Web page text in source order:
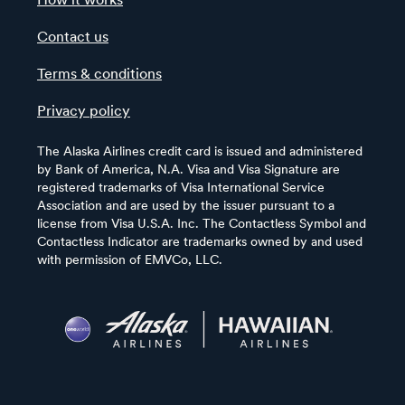
Contact us
Terms & conditions
Privacy policy
The Alaska Airlines credit card is issued and administered
by Bank of America, N.A. Visa and Visa Signature are
registered trademarks of Visa International Service
Association and are used by the issuer pursuant to a
license from Visa U.S.A. Inc. The Contactless Symbol and
Contactless Indicator are trademarks owned by and used
with permission of EMVCo, LLC.